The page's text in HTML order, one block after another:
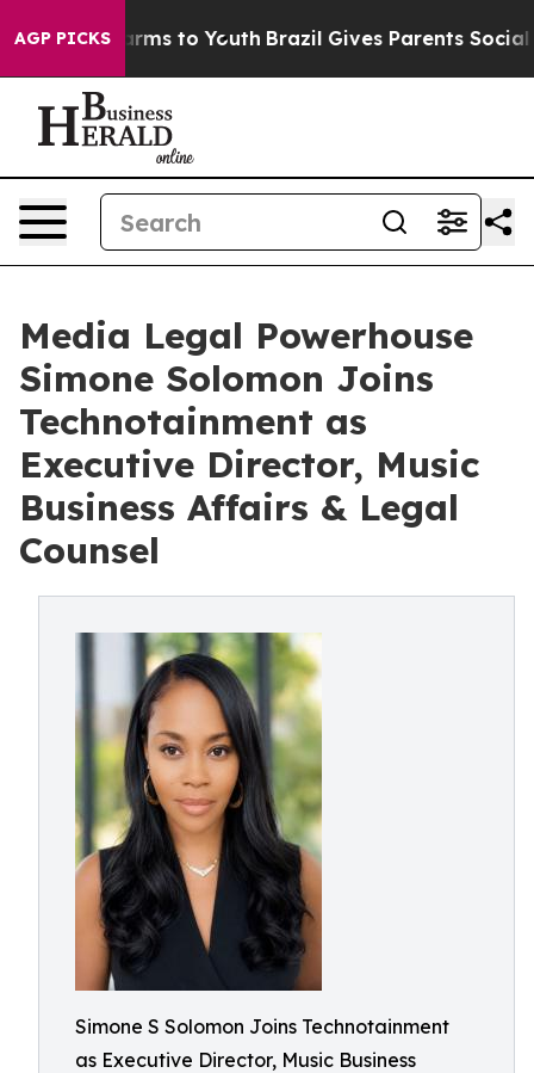
AGP PICKSHarms to Youth Brazil Gives Parents Social
Media Legal Powerhouse
Simone Solomon Joins
Technotainment as
Executive Director, Music
Business Affairs & Legal
Counsel
Simone S Solomon Joins Technotainment
as Executive Director, Music Business